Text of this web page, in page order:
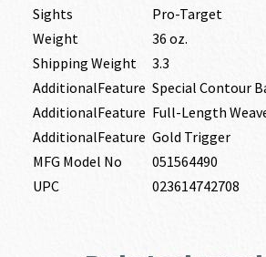
Sights
Pro-Target
Weight
36 oz.
Shipping Weight
3.3
AdditionalFeature Special Contour
AdditionalFeature Full-Length
AdditionalFeature Gold Trigger
MFG Model No
051564490
UPC
023614742708